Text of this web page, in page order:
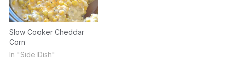
Slow Cooker Cheddar
Corn
In "Side Dish"